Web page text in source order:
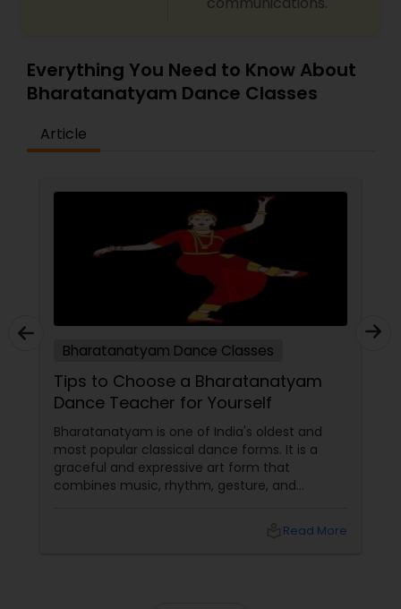
Everything You Need to Know About
Bharatanatyam Dance Classes
Article
Bharatanatyam Dance Classes
Tips to Choose a Bharatanatyam
Dance Teacher for Yourself
Bharatanatyam is one of India's oldest and
most popular classical dance forms. It is a
graceful and expressive art form that
combines music, rhythm, gesture, and
Read More